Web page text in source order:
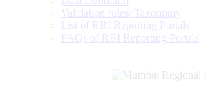
Validation rules/ Taxonomy
List of RBI Reporting Portals
FAQs of RBI Reporting Portals